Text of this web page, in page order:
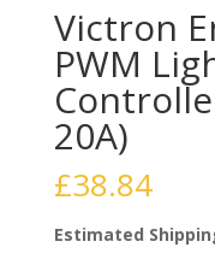
Victron
PWM
20A)
£38.84
Estimated